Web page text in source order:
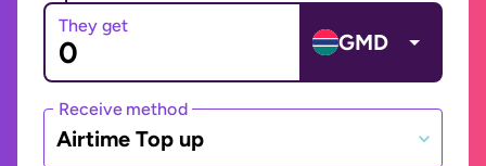
They get
GMD
Receive method
Airtime Top up